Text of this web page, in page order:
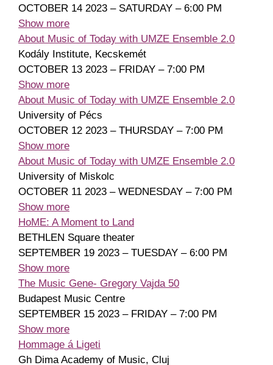
OCTOBER 14 2023 – SATURDAY – 6:00 PM
Show more
About Music of Today with UMZE Ensemble 2.0
Kodály Institute, Kecskemét
OCTOBER 13 2023 – FRIDAY – 7:00 PM
Show more
About Music of Today with UMZE Ensemble 2.0
University of Pécs
OCTOBER 12 2023 – THURSDAY – 7:00 PM
Show more
About Music of Today with UMZE Ensemble 2.0
University of Miskolc
OCTOBER 11 2023 – WEDNESDAY – 7:00 PM
Show more
HoME: A Moment to Land
BETHLEN Square theater
SEPTEMBER 19 2023 – TUESDAY – 6:00 PM
Show more
The Music Gene- Gregory Vajda 50
Budapest Music Centre
SEPTEMBER 15 2023 – FRIDAY – 7:00 PM
Show more
Hommage á Ligeti
Gh Dima Academy of Music, Cluj